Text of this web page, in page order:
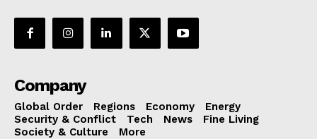
Company
Global Order Regions Economy
Energy
Security & Conflict
Tech News
Fine Living
Society & Culture
More